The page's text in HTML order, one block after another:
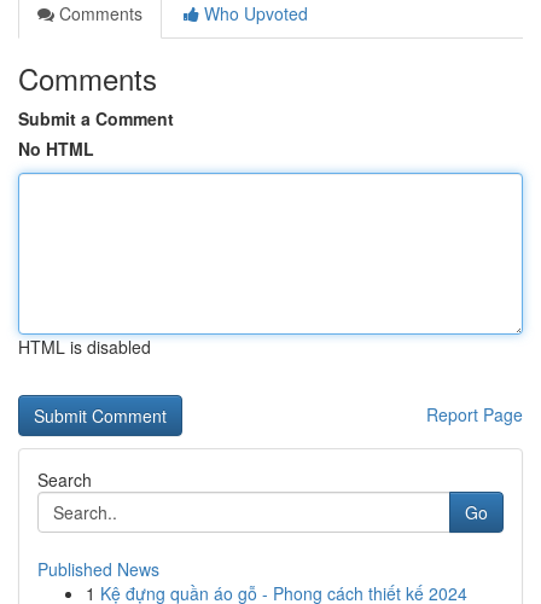
Comments
Who Upvoted
Comments
Submit a Comment
No HTML
HTML is disabled
Report Page
Search
Go
Published News
1 Kệ đựng quần áo gỗ - Phong cách thiết kế 2024